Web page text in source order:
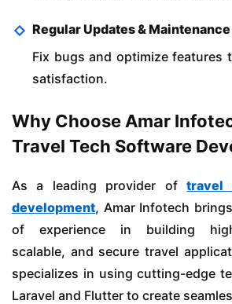
Regular Updates & Maintenance
Fix bugs and optimize features
satisfaction.
Why Choose Amar
Travel Tech Software
As a leading provider oftravel
development, Amar Infotech
of experience in building
scalable, and secure travel
specializes in using cutting-edge
Laravel and Flutter to create